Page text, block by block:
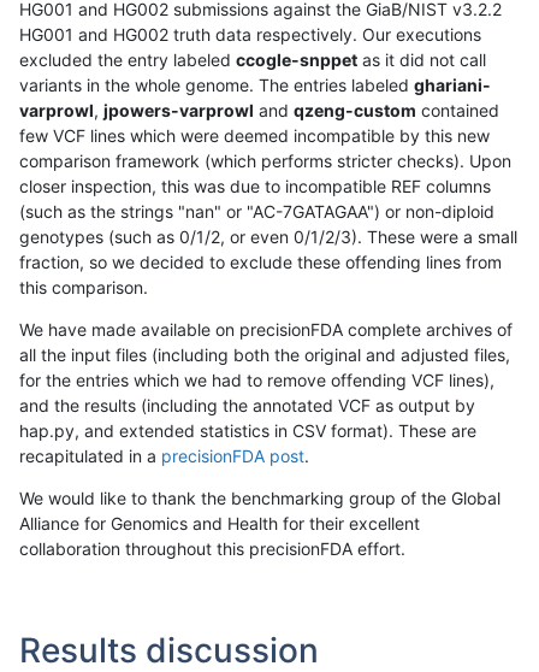
HG001 and HG002 submissions against the GiaB/NIST v3.2.2
HG001 and HG002 truth data respectively. Our executions
excluded the entry labeled ccogle-snppet as it did not call
variants in the whole genome. The entries labeled ghariani-
varprowl, jpowers-varprowl and qzeng-custom contained
few VCF lines which were deemed incompatible by this new
comparison framework (which performs stricter checks). Upon
closer inspection, this was due to incompatible REF columns
(such as the strings "nan" or "AC-7GATAGAA") or non-diploid
genotypes (such as 0/1/2, or even 0/1/2/3). These were a small
fraction, so we decided to exclude these offending lines from
this comparison.
We have made available on precisionFDA complete archives of
all the input files (including both the original and adjusted files,
for the entries which we had to remove offending VCF lines),
and the results (including the annotated VCF as output by
hap.py, and extended statistics in CSV format). These are
recapitulated in a precisionFDA post.
We would like to thank the benchmarking group of the Global
Alliance for Genomics and Health for their excellent
collaboration throughout this precisionFDA effort.
Results discussion